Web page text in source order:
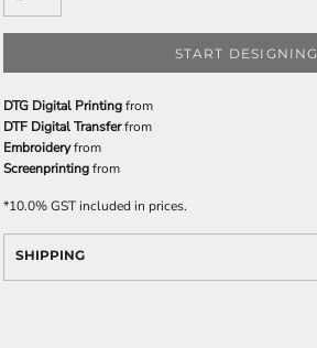
START DESIGNING
DTG Digital Printingfrom
DTF Digital Transferfrom
Embroideryfrom
Screenprintingfrom
*10.0% GST included in prices.
SHIPPING